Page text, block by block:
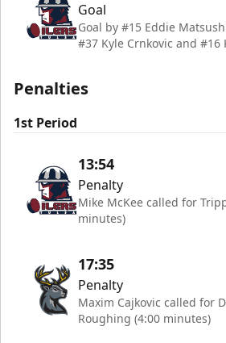
Goal
Goal by #15 Eddie
#37 Kyle Crnkovic and #16
Penalties
1st Period
13:54
Penalty
Mike McKee called for
minutes)
17:35
Penalty
Maxim Cajkovic called for
Roughing (4:00 minutes)